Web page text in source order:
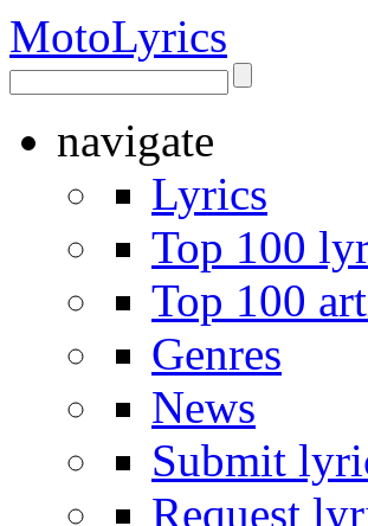
MotoLyrics
navigate
Lyrics
Top 100
Top 100
Genres
News
Submit
Request